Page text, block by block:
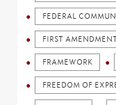
FEDERAL
FIRST
FRAMEWORK
FREEDOM OF